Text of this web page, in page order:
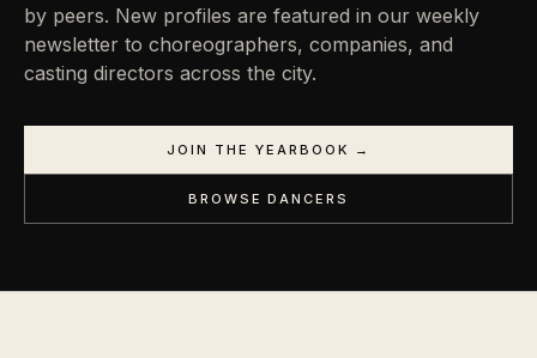
by peers. New profiles are featured in our weekly
newsletter to choreographers, companies, and
casting directors across the city.
JOIN THE YEARBOOK →
BROWSE DANCERS